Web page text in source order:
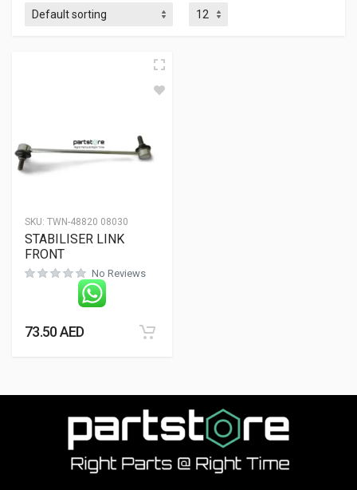
SKU: TWN-48820 08030
STABILISER LINK
FRONT
No Reviews
73.50AED